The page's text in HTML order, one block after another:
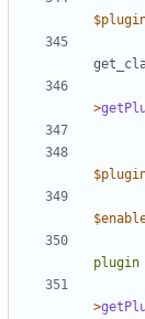
>
plugin
>